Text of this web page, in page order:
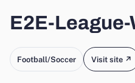
E2E-
Football/Soccer Visit site ↗